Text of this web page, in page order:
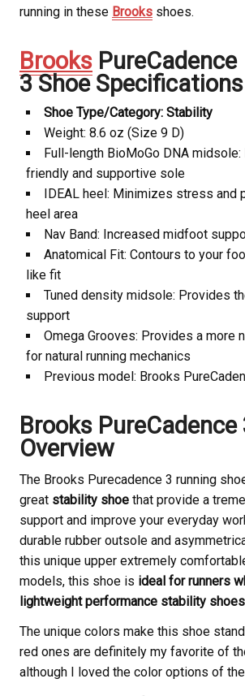
running in these Brooks shoes.
Brooks PureCadence
3 Shoe Specifications
Shoe Type/Category: Stability
Weight: 8.6 oz (Size 9 D)
Full-length BioMoGo DNA midsole:
friendly and supportive sole
IDEAL heel: Minimizes stress and
heel area
Nav Band: Increased midfoot
Anatomical Fit: Contours to your
like fit
Tuned density midsole: Provides
support
Omega Grooves: Provides a more
for natural running mechanics
Previous model: Brooks
Brooks PureCadence
Overview
The Brooks Purecadence 3 running
great stability shoe that provide a
support and improve your everyday
durable rubber outsole and
this unique upper extremely
models, this shoe is ideal for runners
lightweight performance stability
The unique colors make this shoe
red ones are definitely my favorite of
although I loved the color options of